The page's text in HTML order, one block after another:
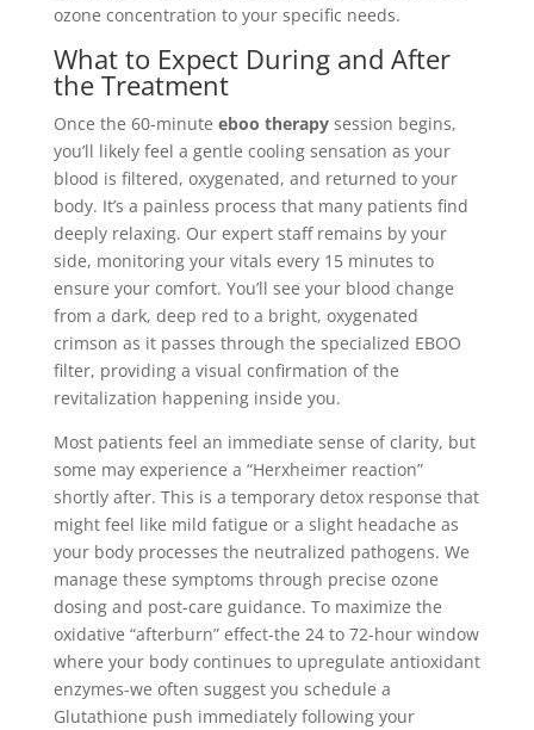
ozone concentration to your specific needs.
What to Expect During and After
the Treatment
Once the 60-minute eboo therapysession begins,
you’ll likely feel a gentle cooling sensation as your
blood is filtered, oxygenated, and returned to your
body. It’s a painless process that many patients find
deeply relaxing. Our expert staff remains by your
side, monitoring your vitals every 15 minutes to
ensure your comfort. You’ll see your blood change
from a dark, deep red to a bright, oxygenated
crimson as it passes through the specialized EBOO
filter, providing a visual confirmation of the
revitalization happening inside you.
Most patients feel an immediate sense of clarity, but
some may experience a “Herxheimer reaction”
shortly after. This is a temporary detox response that
might feel like mild fatigue or a slight headache as
your body processes the neutralized pathogens. We
manage these symptoms through precise ozone
dosing and post-care guidance. To maximize the
oxidative “afterburn” effect-the 24 to 72-hour window
where your body continues to upregulate antioxidant
enzymes-we often suggest you schedule a
Glutathione push immediately following your